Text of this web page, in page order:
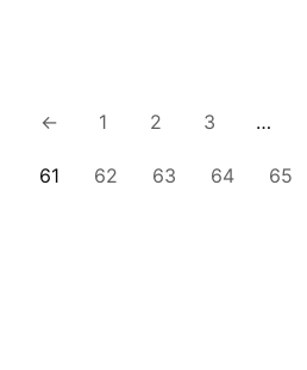
← 1 2 3 …
61 62 63 64 65